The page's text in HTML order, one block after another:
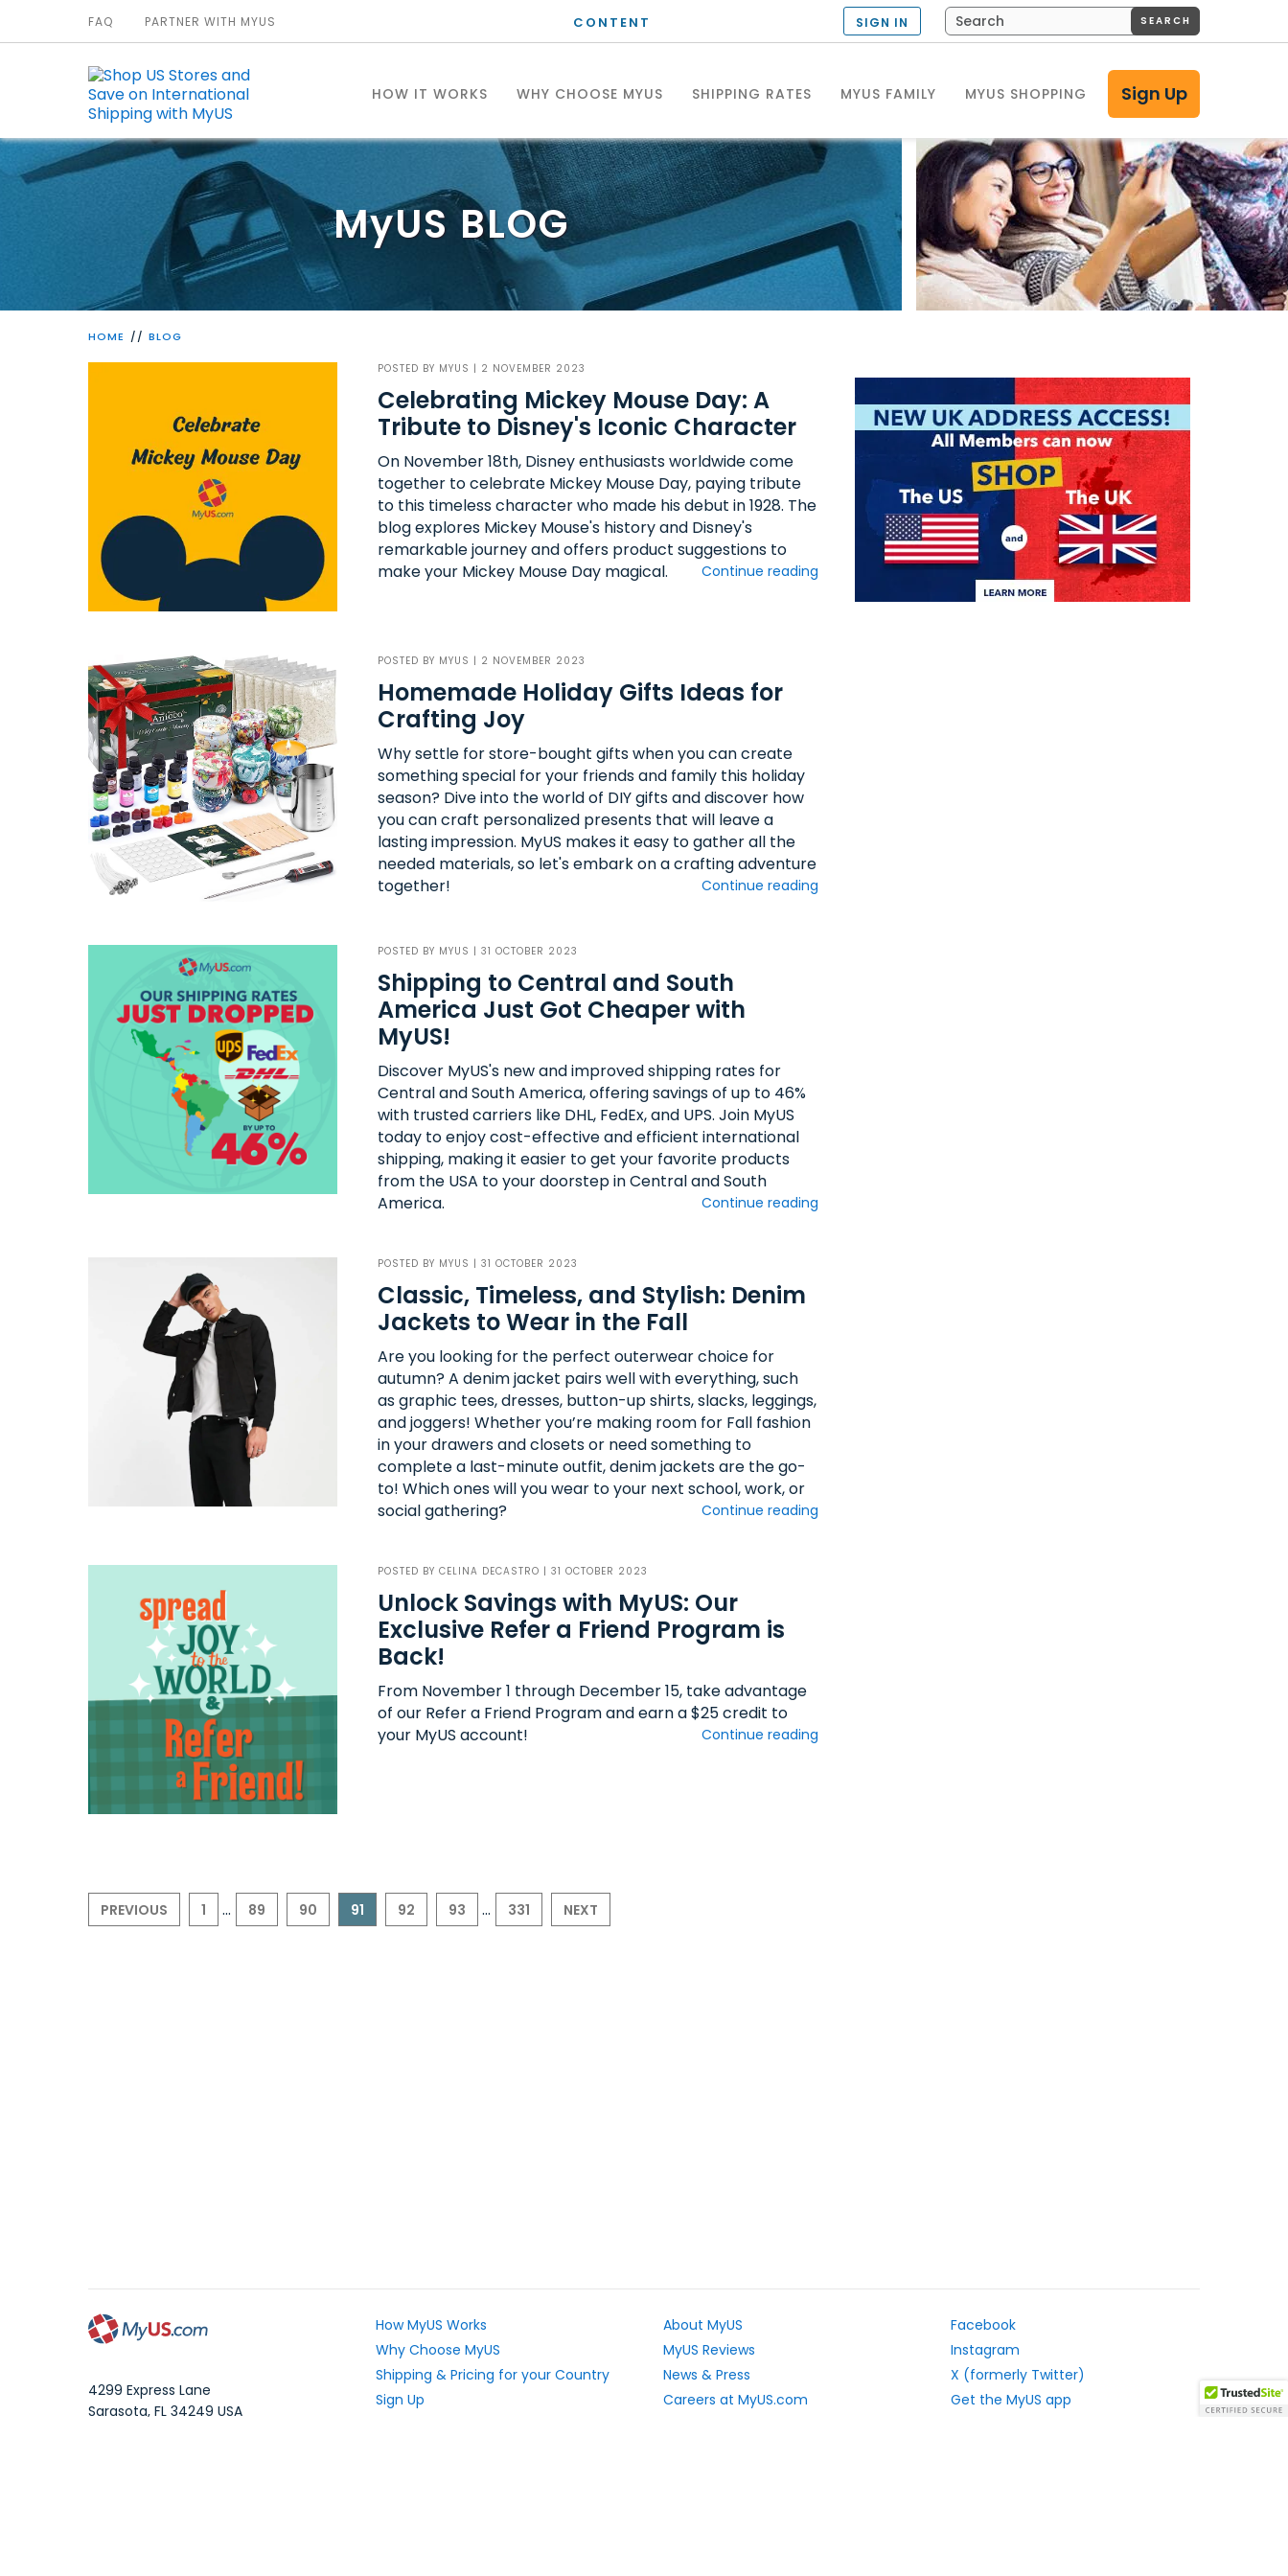
CONTENT
HOW IT WORKS WHY CHOOSE MYUS SHIPPING RATES MYUS FAMILY MYUS SHOPPING Sign Up
FAQ PARTNER WITH MYUS SIGN IN SEARCH
MyUS BLOG
HOME BLOG
POSTED BY MYUS | 2 NOVEMBER 2023
Celebrating Mickey Mouse Day: A
Tribute to Disney's Iconic Character
On November 18th, Disney enthusiasts worldwide come
together to celebrate Mickey Mouse Day, paying tribute
to this timeless character who made his debut in 1928. The
blog explores Mickey Mouse's history and Disney's
remarkable journey and offers product suggestions to
make your Mickey Mouse Day magical.
Continue reading
POSTED BY MYUS | 2 NOVEMBER 2023
Homemade Holiday Gifts Ideas for
Crafting Joy
Why settle for store-bought gifts when you can create
something special for your friends and family this holiday
season? Dive into the world of DIY gifts and discover how
you can craft personalized presents that will leave a
lasting impression. MyUS makes it easy to gather all the
needed materials, so let's embark on a crafting adventure
together!
Continue reading
POSTED BY MYUS | 31 OCTOBER 2023
Shipping to Central and South
America Just Got Cheaper with
MyUS!
Discover MyUS's new and improved shipping rates for
Central and South America, offering savings of up to 46%
with trusted carriers like DHL, FedEx, and UPS. Join MyUS
today to enjoy cost-effective and efficient international
shipping, making it easier to get your favorite products
from the USA to your doorstep in Central and South
America.
Continue reading
POSTED BY MYUS | 31 OCTOBER 2023
Classic, Timeless, and Stylish: Denim
Jackets to Wear in the Fall
Are you looking for the perfect outerwear choice for
autumn? A denim jacket pairs well with everything, such
as graphic tees, dresses, button-up shirts, slacks, leggings,
and joggers! Whether you’re making room for Fall fashion
in your drawers and closets or need something to
complete a last-minute outfit, denim jackets are the go-
to! Which ones will you wear to your next school, work, or
social gathering?
Continue reading
POSTED BY CELINA DECASTRO | 31 OCTOBER 2023
Unlock Savings with MyUS: Our
Exclusive Refer a Friend Program is
Back!
From November 1 through December 15, take advantage
of our Refer a Friend Program and earn a $25 credit to
your MyUS account!
Continue reading
PREVIOUS 1 ... 89 90 91 92 93 ... 331 NEXT
4299 Express Lane
Sarasota, FL 34249 USA
How MyUS Works
Why Choose MyUS
Shipping & Pricing for your Country
Sign Up
About MyUS
MyUS Reviews
News & Press
Careers at MyUS.com
Facebook
Instagram
X (formerly Twitter)
Get the MyUS app